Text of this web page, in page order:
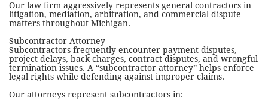
Our law firm aggressively represents general contractors in
litigation, mediation, arbitration, and commercial dispute
matters throughout Michigan.
Subcontractor Attorney
Subcontractors frequently encounter payment disputes,
project delays, back charges, contract disputes, and wrongful
termination issues. A “subcontractor attorney” helps enforce
legal rights while defending against improper claims.
Our attorneys represent subcontractors in: